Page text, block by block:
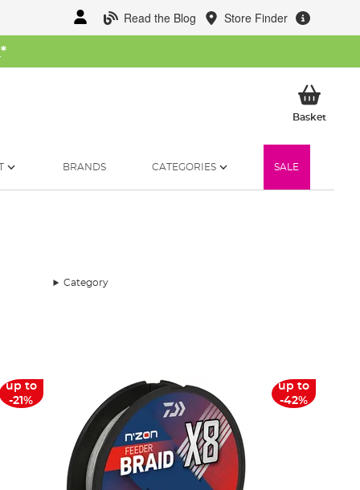
Read the Blog Store Finder
*
BasketMy
BRANDS CATEGORIES SALE
Category
up to
-21%
up to
-42%